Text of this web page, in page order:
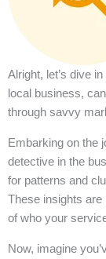
Alright, let’s dive
local business,
through savvy
Embarking on the
detective in the
for patterns and
These insights
of who your
Now, imagine